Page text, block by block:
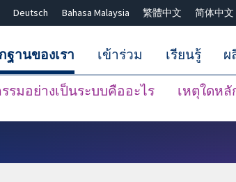
Deutsch Bahasa Malaysia 繁體中文 简体中文
ฐานของเรา
มอย่างเป็นระบบคืออะไร เหตุใดหลั
เข้าร่วม เรียนรู้ ผ